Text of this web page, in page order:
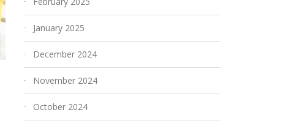
No More Warped Floors:
Waterproof Hybrid
Flooring to the Rescue
Perfect
January 2025
December 2024
November 2024
October 2024